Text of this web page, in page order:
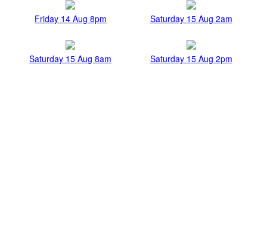
Friday 14 Aug 8pm Saturday 15 Aug 2am
Saturday 15 Aug 8am Saturday 15 Aug 2pm